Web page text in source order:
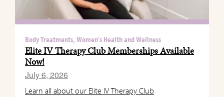
Body Treatments, Women's Health and Wellness
Elite IV Therapy Club Memberships Available
Now!
July 6, 2026
Learn all about our Elite IV Therapy Club